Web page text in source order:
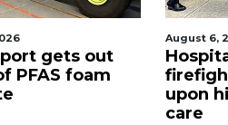
gets out
PFAS foam
August 6,
upon
care